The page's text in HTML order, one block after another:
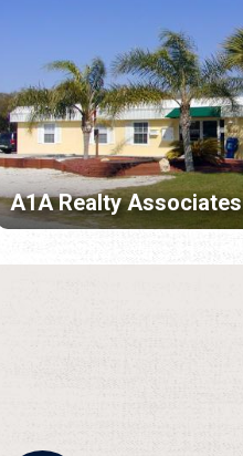
A1A Realty Associates